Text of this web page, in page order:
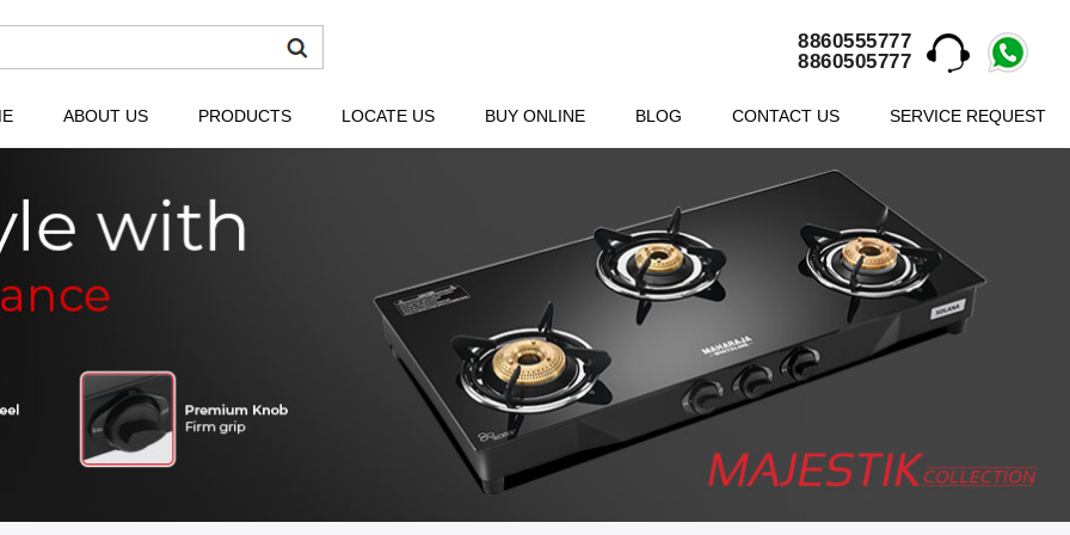
8860555777
8860505777
ABOUT US PRODUCTS LOCATE US BUY ONLINE BLOG CONTACT US SERVICE REQUEST